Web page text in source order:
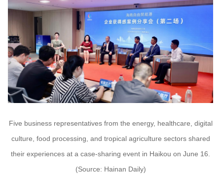
Five business representatives from the energy, healthcare, digital
culture, food processing, and tropical agriculture sectors shared
their experiences at a case-sharing event in Haikou on June 16.
(Source: Hainan Daily)